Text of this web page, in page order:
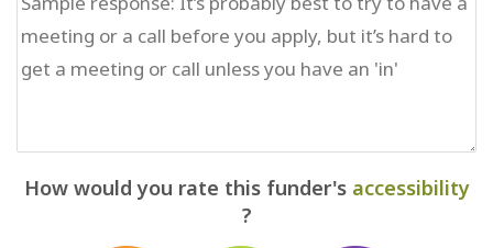
How would you rate this funder's accessibility
?